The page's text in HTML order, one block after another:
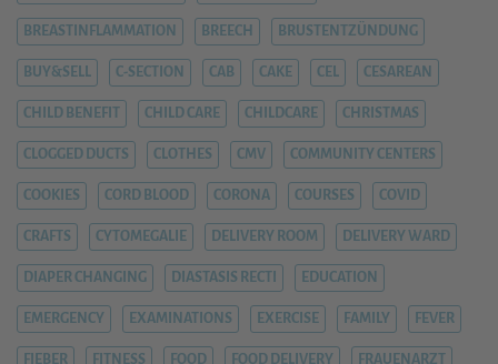
BREASTINFLAMMATION BREECH BRUSTENTZÜNDUNG
BUY&SELL C-SECTION CAB CAKE CEL CESAREAN
CHILD BENEFIT CHILD CARE CHILDCARE CHRISTMAS
CLOGGED DUCTS CLOTHES CMV COMMUNITY CENTERS
COOKIES CORD BLOOD CORONA COURSES COVID
CRAFTS CYTOMEGALIE DELIVERY ROOM DELIVERY WARD
DIAPER CHANGING DIASTASIS RECTI EDUCATION
EMERGENCY EXAMINATIONS EXERCISE FAMILY FEVER
FIEBER FITNESS FOOD FOOD DELIVERY FRAUENARZT